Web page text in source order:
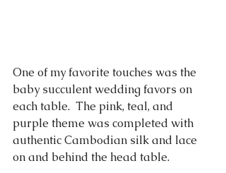
One of my favorite touches was the
baby succulent wedding favors on
each table.  The pink, teal, and
purple theme was completed with
authentic Cambodian silk and lace
on and behind the head table.